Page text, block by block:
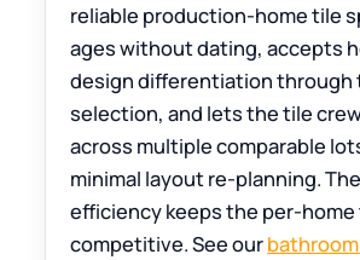
reliable production-home tile
ages without dating, accepts
design differentiation through
selection, and lets the tile
across multiple comparable
minimal layout re-planning.
efficiency keeps the per-
competitive. See our